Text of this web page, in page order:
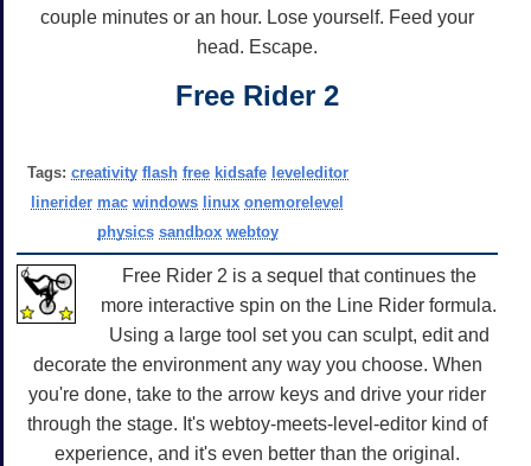
couple minutes or an hour. Lose yourself. Feed your
head. Escape.
Free Rider 2
Tags: creativity flash free kidsafe leveleditor
linerider mac windows linux onemorelevel
physics sandbox webtoy
Free Rider 2 is a sequel that continues the
more interactive spin on the Line Rider formula.
Using a large tool set you can sculpt, edit and
decorate the environment any way you choose. When
you're done, take to the arrow keys and drive your rider
through the stage. It's webtoy-meets-level-editor kind of
experience, and it's even better than the original.